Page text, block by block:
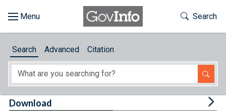
About
Toggle
Search
Search Advanced Citation
Download